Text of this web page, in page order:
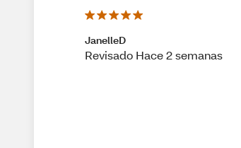
JanelleD
Revisado Hace 2 semanas